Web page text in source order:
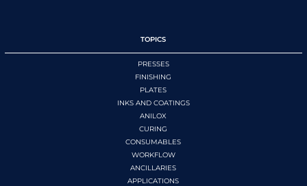
TOPICS
PRESSES
FINISHING
PLATES
INKS AND COATINGS
ANILOX
CURING
CONSUMABLES
WORKFLOW
ANCILLARIES
APPLICATIONS